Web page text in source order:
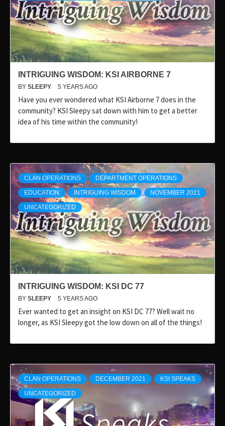
INTRIGUING WISDOM: KSI AIRBORNE 7
BY SLEEPY 5 YEARS AGO
Have you ever wondered what KSI Airborne 7 does in the
community? KSI Sleepy sat down with him to get a better
idea of his time within the community!
CLAN OPERATIONS DEPARTMENT OPERATIONS
EDUCATION INTRIGUING WISDOM NOVEMBER 2021
UNCATEGORIZED
INTRIGUING WISDOM: KSI DC 77
BY SLEEPY 5 YEARS AGO
Ever wanted to get an insight on KSI DC 77? Well wait no
longer, as KSI Sleepy got the low down on all of the things!
CLAN OPERATIONS DECEMBER 2021 KSI SPEAKS
UNCATEGORIZED